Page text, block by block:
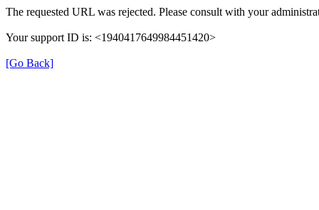
The requested URL was rejected. Please consult with your
Your support ID is: <1940417649984451420>
[Go Back]